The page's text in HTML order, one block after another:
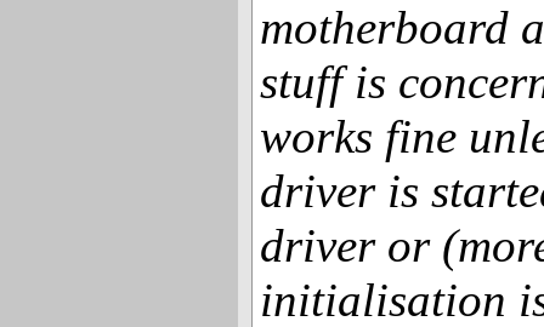
motherboard
stuff is
works fine
driver is
driver or
initialisation